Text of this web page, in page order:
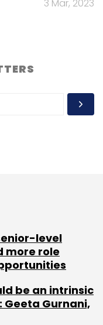
Softbank
3 Mar, 2023
level
more role
be an intrinsic
Gurnani,